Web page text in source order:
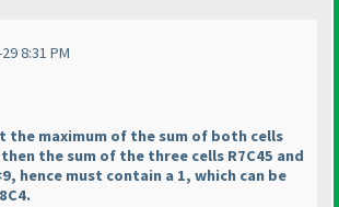
8:31 PM
the maximum of the sum of both cells
then the sum of the three cells R7C45 and
hence must contain a 1, which can be